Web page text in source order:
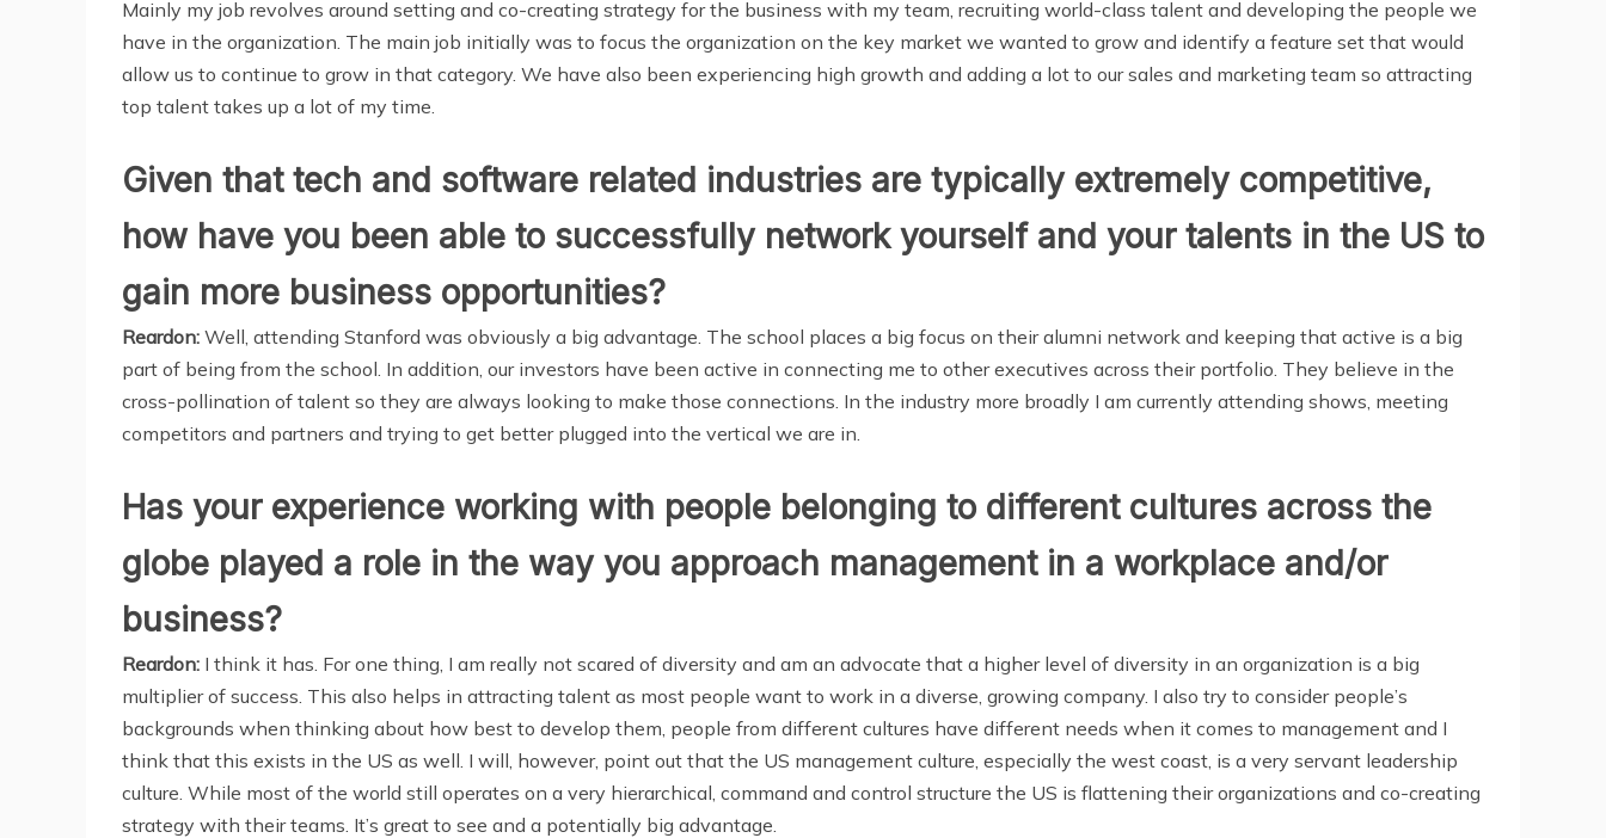
Mainly my job revolves around setting and co-creating strategy for the business with my team, recruiting world-class talent and developing the people we
have in the organization. The main job initially was to focus the organization on the key market we wanted to grow and identify a feature set that would
allow us to continue to grow in that category. We have also been experiencing high growth and adding a lot to our sales and marketing team so attracting
top talent takes up a lot of my time.
Given that tech and software related industries are typically extremely competitive,
how have you been able to successfully network yourself and your talents in the US to
gain more business opportunities?
Reardon: Well, attending Stanford was obviously a big advantage. The school places a big focus on their alumni network and keeping that active is a big
part of being from the school. In addition, our investors have been active in connecting me to other executives across their portfolio. They believe in the
cross-pollination of talent so they are always looking to make those connections. In the industry more broadly I am currently attending shows, meeting
competitors and partners and trying to get better plugged into the vertical we are in.
Has your experience working with people belonging to different cultures across the
globe played a role in the way you approach management in a workplace and/or
business?
Reardon: I think it has. For one thing, I am really not scared of diversity and am an advocate that a higher level of diversity in an organization is a big
multiplier of success. This also helps in attracting talent as most people want to work in a diverse, growing company. I also try to consider people’s
backgrounds when thinking about how best to develop them, people from different cultures have different needs when it comes to management and I
think that this exists in the US as well. I will, however, point out that the US management culture, especially the west coast, is a very servant leadership
culture. While most of the world still operates on a very hierarchical, command and control structure the US is flattening their organizations and co-creating
strategy with their teams. It’s great to see and a potentially big advantage.